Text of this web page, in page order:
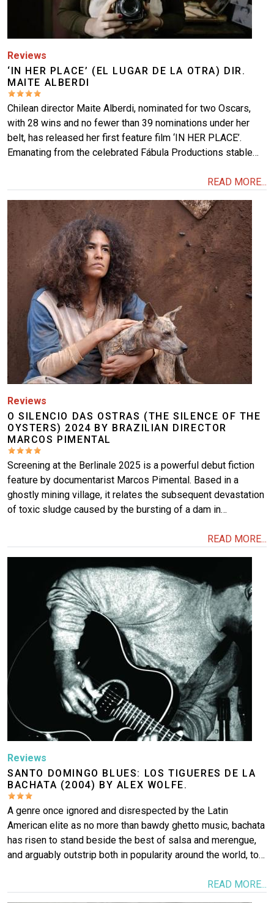
Reviews
‘IN HER PLACE’ (EL LUGAR DE LA OTRA) DIR.
MAITE ALBERDI
Chilean director Maite Alberdi, nominated for two Oscars,
with 28 wins and no fewer than 39 nominations under her
belt, has released her first feature film ‘IN HER PLACE’.
Emanating from the celebrated Fábula Productions stable…
READ MORE...
Image
Reviews
O SILENCIO DAS OSTRAS (THE SILENCE OF THE
OYSTERS) 2024 BY BRAZILIAN DIRECTOR
MARCOS PIMENTAL
Screening at the Berlinale 2025 is a powerful debut fiction
feature by documentarist Marcos Pimental. Based in a
ghostly mining village, it relates the subsequent devastation
of toxic sludge caused by the bursting of a dam in…
READ MORE...
Reviews
SANTO DOMINGO BLUES: LOS TIGUERES DE LA
BACHATA (2004) BY ALEX WOLFE.
A genre once ignored and disrespected by the Latin
American elite as no more than bawdy ghetto music, bachata
has risen to stand beside the best of salsa and merengue,
and arguably outstrip both in popularity around the world, to…
READ MORE...